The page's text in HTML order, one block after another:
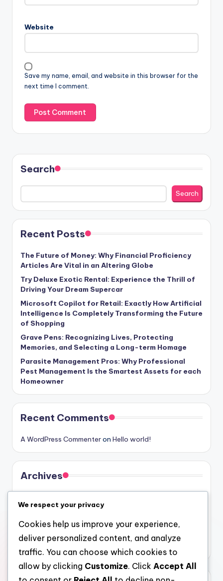
Website
Save my name, email, and website in this browser for the
next time I comment.
Search
Search
Recent Posts
The Future of Money: Why Financial Proficiency
Articles Are Vital in an Altering Globe
Try Deluxe Exotic Rental: Experience the Thrill of
Driving Your Dream Supercar
Microsoft Copilot for Retail: Exactly How Artificial
Intelligence Is Completely Transforming the Future
of Shopping
Grave Pens: Recognizing Lives, Protecting
Memories, and Selecting a Long-term Homage
Parasite Management Pros: Why Professional
Pest Management Is the Smartest Assets for each
Homeowner
Recent Comments
A WordPress Commenteron Hello world!
Archives
July 2026
June 2026
May 2026
We respect your privacy
Cookies help us improve your experience,
deliver personalized content, and analyze
traffic. You can choose which cookies to
allow by clicking Customize. Click Accept All